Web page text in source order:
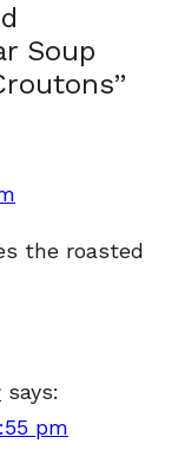
Soup
the roasted
says:
pm